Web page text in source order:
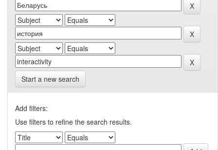
Start a new search
Add filters:
Use filters to refine the search results.